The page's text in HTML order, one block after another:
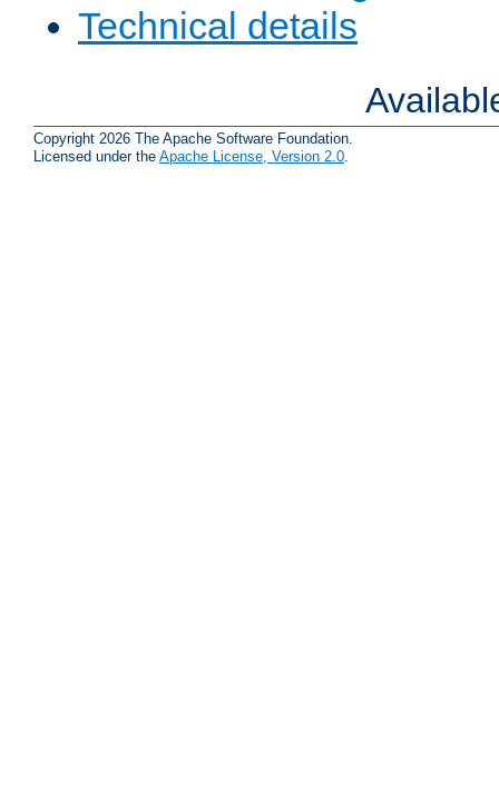
Technical details
Copyright 2026 The Apache Software Foundation.
Licensed under the Apache License, Version 2.0